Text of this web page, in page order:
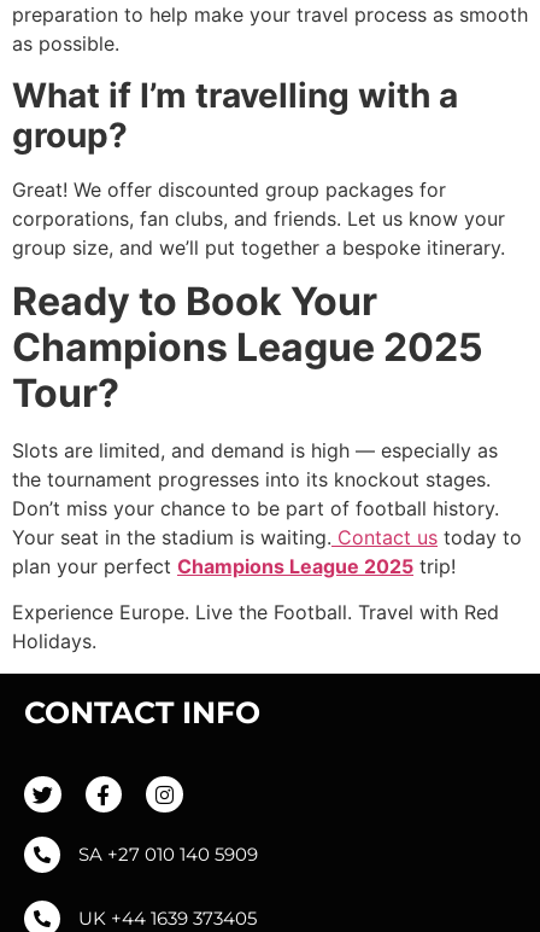
preparation to help make your travel process as smooth
as possible.
What if I’m travelling with a
group?
Great! We offer discounted group packages for
corporations, fan clubs, and friends. Let us know your
group size, and we’ll put together a bespoke itinerary.
Ready to Book Your
Champions League 2025
Tour?
Slots are limited, and demand is high — especially as
the tournament progresses into its knockout stages.
Don’t miss your chance to be part of football history.
Your seat in the stadium is waiting. Contact us today to
plan your perfect Champions League 2025 trip!
Experience Europe. Live the Football. Travel with Red
Holidays.
CONTACT INFO
SA +27 010 140 5909
UK +44 1639 373405